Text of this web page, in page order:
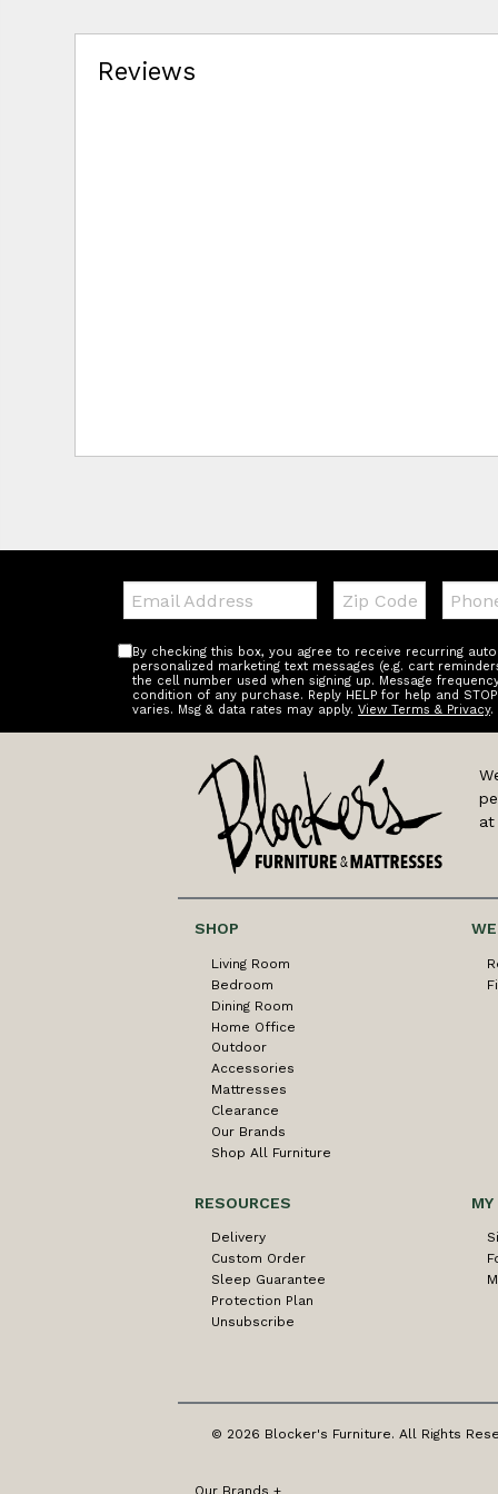
Reviews
Email:
Zip
Code
By checking this box, you agree to receive recurring
personalized marketing text messages (e.g. cart
the cell number used when signing up. Message
condition of any purchase. Reply HELP for help and
varies. Msg & data rates may apply. View Terms & Privacy.
at
SHOP
Living Room
Bedroom
Dining Room
Home Office
Outdoor
Accessories
Mattresses
Clearance
Our Brands
Shop All Furniture
RESOURCES
Delivery
Custom Order
Sleep Guarantee
Protection Plan
Unsubscribe
© 2026 Blocker's Furniture. All Rights
Our Brands +